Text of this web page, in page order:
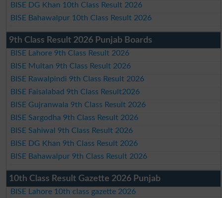
BISE DG Khan 10th Class Result 2026
BISE Bahawalpur 10th Class Result 2026
9th Class Result 2026 Punjab Boards
BISE Lahore 9th Class Result 2026
BISE Multan 9th Class Result 2026
BISE Rawalpindi 9th Class Result 2026
BISE Faisalabad 9th Class Result2026
BISE Gujranwala 9th Class Result 2026
BISE Sargodha 9th Class Result 2026
BISE Sahiwal 9th Class Result 2026
BISE DG Khan 9th Class Result 2026
BISE Bahawalpur 9th Class Result 2026
10th Class Result Gazette 2026 Punjab
BISE Lahore 10th class gazette 2026